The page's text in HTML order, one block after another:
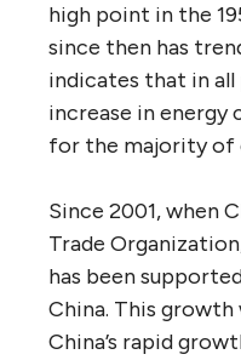
high point in the
since then has
indicates that in all
increase in energy
for the majority of
Since 2001, when
Trade
has been
China. This growth
China’s rapid